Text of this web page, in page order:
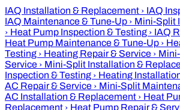
IAQ Installation & Replacement › IAQ
IAQ Maintenance & Tune-Up › Mini-Split
› Heat Pump Inspection & Testing › IAQ
Heat Pump Maintenance & Tune-Up ›
Testing › Heating Repair & Service ›
Service › Mini-Split Installation &
Inspection & Testing › Heating
AC Repair & Service › Mini-Split
AC Installation & Replacement › Heat
Replacement › Heat Pump Repair &